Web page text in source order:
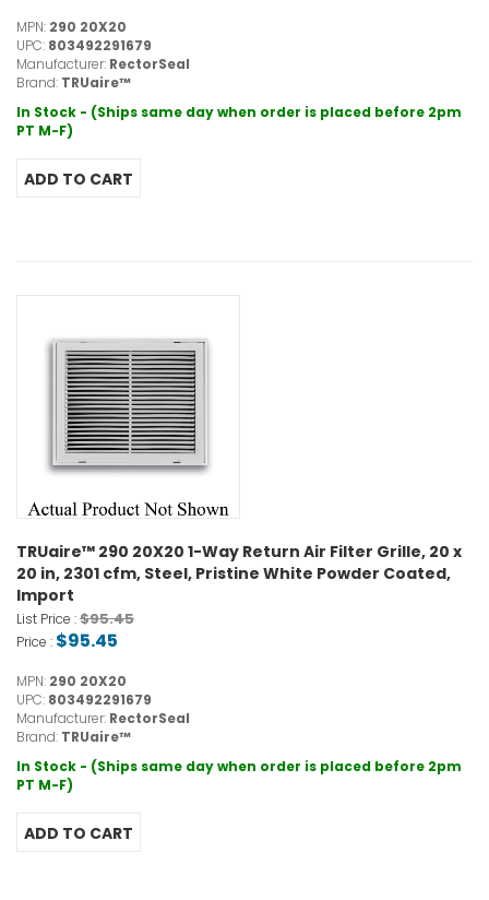
MPN: 290 20X20
UPC: 803492291679
Manufacturer: RectorSeal
Brand: TRUaire™
In Stock - (Ships same day when order is placed before 2pm
PT M-F)
TRUaire™ 290 20X20 1-Way Return Air Filter Grille, 20 x
20 in, 2301 cfm, Steel, Pristine White Powder Coated,
Import
List Price :$95.45
Price : $95.45
MPN: 290 20X20
UPC: 803492291679
Manufacturer: RectorSeal
Brand: TRUaire™
In Stock - (Ships same day when order is placed before 2pm
PT M-F)